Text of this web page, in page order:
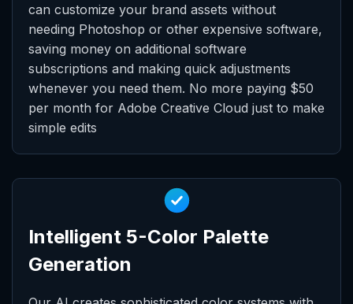
can customize your brand assets without
needing Photoshop or other expensive software,
saving money on additional software
subscriptions and making quick adjustments
whenever you need them. No more paying $50
per month for Adobe Creative Cloud just to make
simple edits
Intelligent 5-Color Palette
Generation